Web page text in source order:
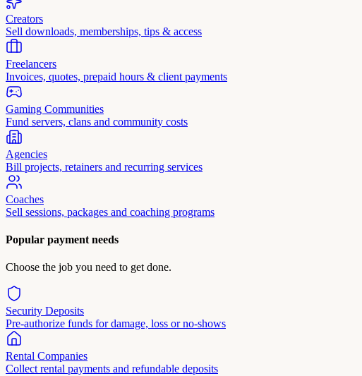
Creators
Sell downloads, memberships, tips & access
Freelancers
Invoices, quotes, prepaid hours & client payments
Gaming Communities
Fund servers, clans and community costs
Agencies
Bill projects, retainers and recurring services
Coaches
Sell sessions, packages and coaching programs
Popular payment needs
Choose the job you need to get done.
Security Deposits
Pre-authorize funds for damage, loss or no-shows
Rental Companies
Collect rental payments and refundable deposits